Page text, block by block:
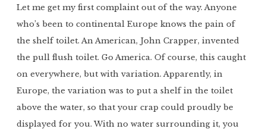
Let me get my first complaint out of the way. Anyone
who’s been to continental Europe knows the pain of
the shelf toilet. An American, John Crapper, invented
the pull flush toilet. Go America. Of course, this caught
on everywhere, but with variation. Apparently, in
Europe, the variation was to put a shelf in the toilet
above the water, so that your crap could proudly be
displayed for you. With no water surrounding it, you